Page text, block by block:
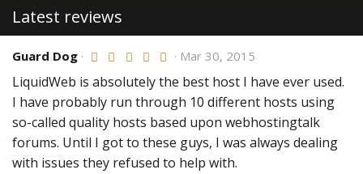
Latest reviews
Guard Dog 5
0
0
s
t
a
r
(
s
Mar 30, 2015
LiquidWeb is absolutely the best host I have ever used.
I have probably run through 10 different hosts using
so-called quality hosts based upon webhostingtalk
forums. Until I got to these guys, I was always dealing
with issues they refused to help with.